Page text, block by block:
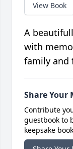
View Book
A
with
family and
Share Your
Contribute
guestbook to
keepsake